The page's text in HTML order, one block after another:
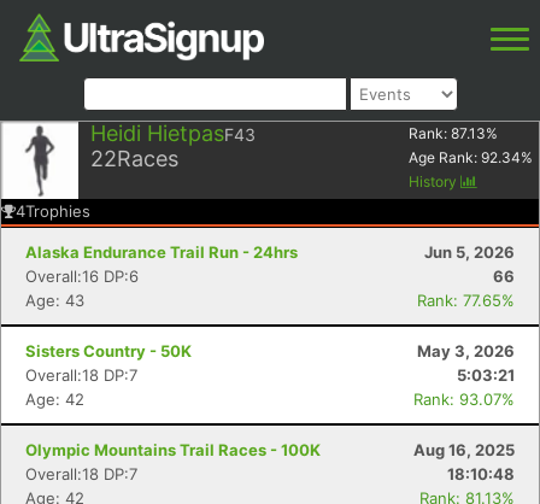
Heidi HietpasF43
22Races
Rank: 87.13%
Age Rank: 92.34%
History
4Trophies
Alaska Endurance Trail Run - 24hrs
Jun 5, 2026
Overall:16 DP:6
66
Age: 43
Rank: 77.65%
Sisters Country - 50K
May 3, 2026
Overall:18 DP:7
5:03:21
Age: 42
Rank: 93.07%
Olympic Mountains Trail Races - 100K
Aug 16, 2025
Overall:18 DP:7
18:10:48
Age: 42
Rank: 81.13%